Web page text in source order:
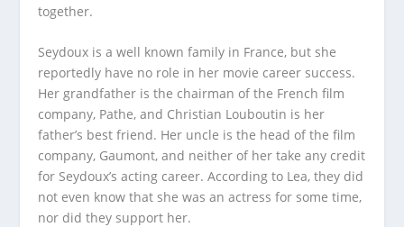
together.
Seydoux is a well known family in France, but she
reportedly have no role in her movie career success.
Her grandfather is the chairman of the French film
company, Pathe, and Christian Louboutin is her
father’s best friend. Her uncle is the head of the film
company, Gaumont, and neither of her take any credit
for Seydoux’s acting career. According to Lea, they did
not even know that she was an actress for some time,
nor did they support her.